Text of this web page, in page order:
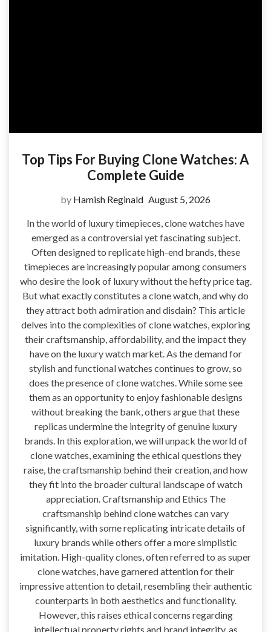
Top Tips For Buying Clone Watches: A
Complete Guide
by Hamish Reginald August 5, 2026
In the world of luxury timepieces, clone watches have
emerged as a controversial yet fascinating subject.
Often designed to replicate high-end brands, these
timepieces are increasingly popular among consumers
who desire the look of luxury without the hefty price tag.
But what exactly constitutes a clone watch, and why do
they attract both admiration and disdain? This article
delves into the complexities of clone watches, exploring
their craftsmanship, affordability, and the impact they
have on the luxury watch market. As the demand for
stylish and functional watches continues to grow, so
does the presence of clone watches. While some see
them as an opportunity to enjoy fashionable designs
without breaking the bank, others argue that these
replicas undermine the integrity of genuine luxury
brands. In this exploration, we will unpack the world of
clone watches, examining the ethical questions they
raise, the craftsmanship behind their creation, and how
they fit into the broader cultural landscape of watch
appreciation. Craftsmanship and Ethics The
craftsmanship behind clone watches can vary
significantly, with some replicating intricate details of
luxury brands while others offer a more simplistic
imitation. High-quality clones, often referred to as super
clone watches, have garnered attention for their
impressive attention to detail, resembling their authentic
counterparts in both aesthetics and functionality.
However, this raises ethical concerns regarding
intellectual property rights and brand integrity, as